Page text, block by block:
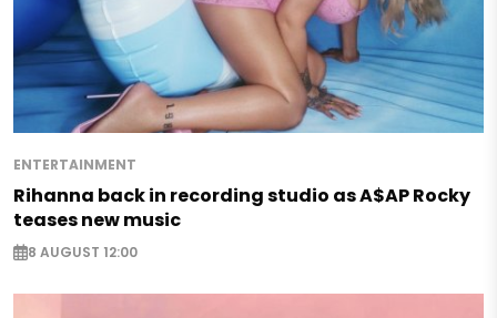
ENTERTAINMENT
Rihanna back in recording studio as A$AP Rocky
teases new music
8 AUGUST 12:00